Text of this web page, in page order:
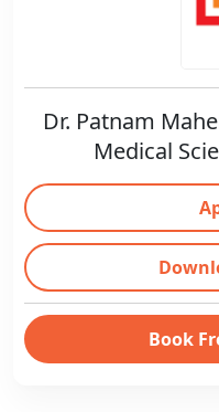
Dr. Patnam
Medical
Book